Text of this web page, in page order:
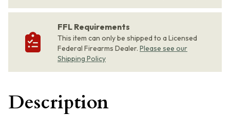
FFL Requirements
This item can only be shipped to a Licensed
Federal Firearms Dealer. Please see our
Shipping Policy
Description